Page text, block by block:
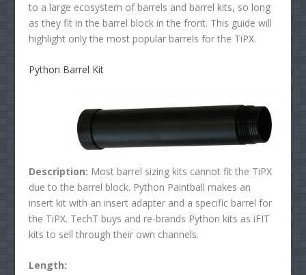
to a large ecosystem of barrels and barrel kits, so long
as they fit in the barrel block in the front. This guide will
highlight only the most popular barrels for the TiPX.
Python Barrel Kit
Description: Most barrel sizing kits cannot fit the TiPX
due to the barrel block. Python Paintball makes an
insert kit with an insert adapter and a specific barrel for
the TiPX. TechT buys and re-brands Python kits as iFIT
kits to sell through their own channels.
Length: